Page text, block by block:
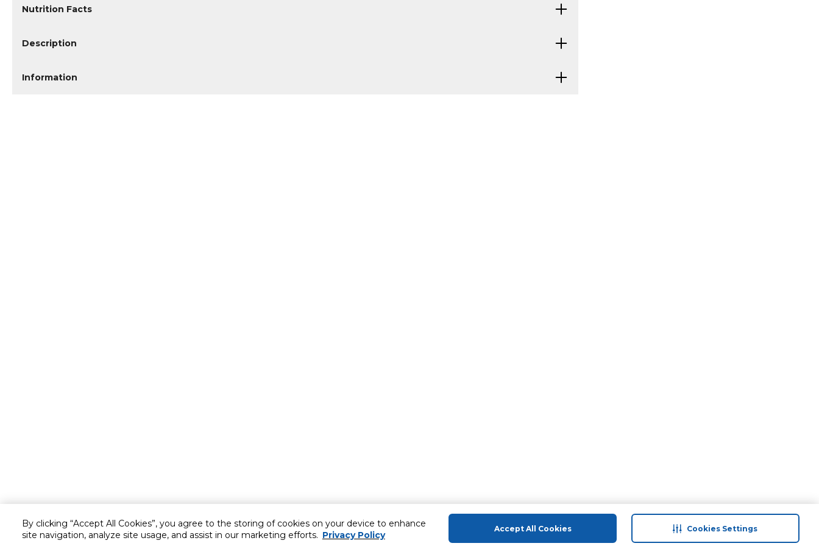
By clicking “Accept All Cookies”, you agree to the storing of cookies on your device to enhance
site navigation, analyze site usage, and assist in our marketing efforts. Privacy Policy
Accept All Cookies Cookies Settings
Nutrition Facts
Description
Information
Customer service About Us